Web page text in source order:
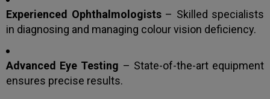
Experienced Ophthalmologists– Skilled specialists
in diagnosing and managing colour vision deficiency.
Advanced Eye Testing – State-of-the-art equipment
ensures precise results.